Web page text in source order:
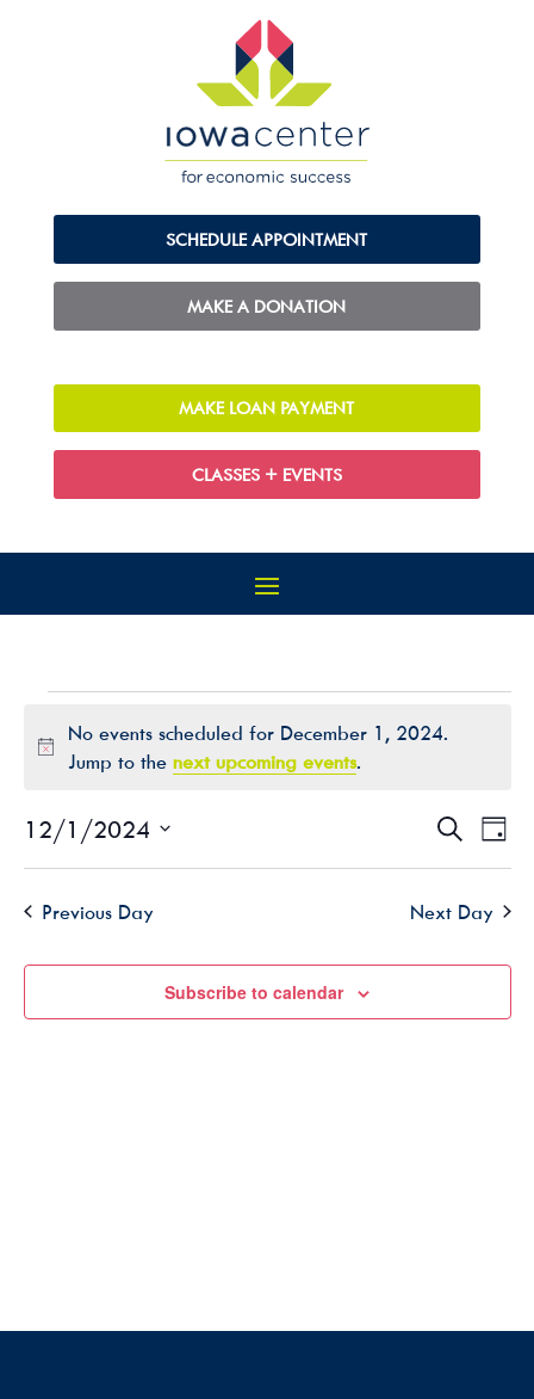
SCHEDULE APPOINTMENT
MAKE A DONATION
MAKE LOAN PAYMENT
CLASSES + EVENTS
FOR
DECEMBER
1,
2024
Notice
No events scheduled for December 1, 2024.
Jump to thenext upcoming events.
Search
Day
12/1/2024
Select
Previous Day Next Day
Subscribe to calendar